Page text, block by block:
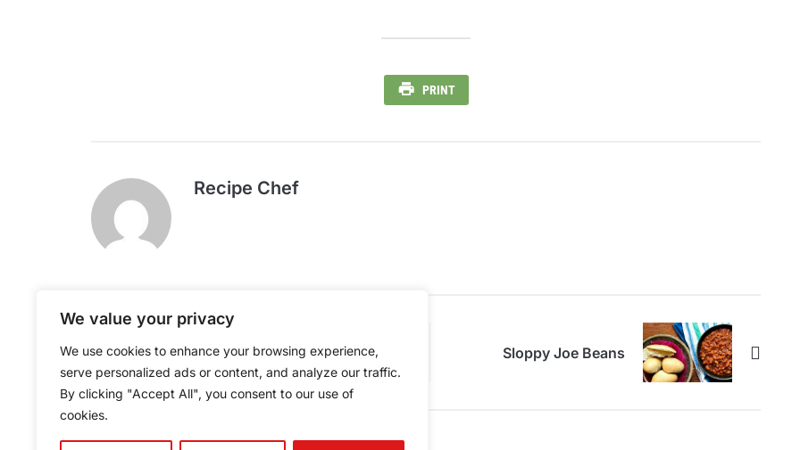
We value your privacy
We use cookies to enhance your browsing experience,
serve personalized ads or content, and analyze our traffic.
By clicking "Accept All", you consent to our use of
cookies.
PRINT
Recipe Chef
Caterer's Breakfast
Potatoes
Sloppy Joe Beans